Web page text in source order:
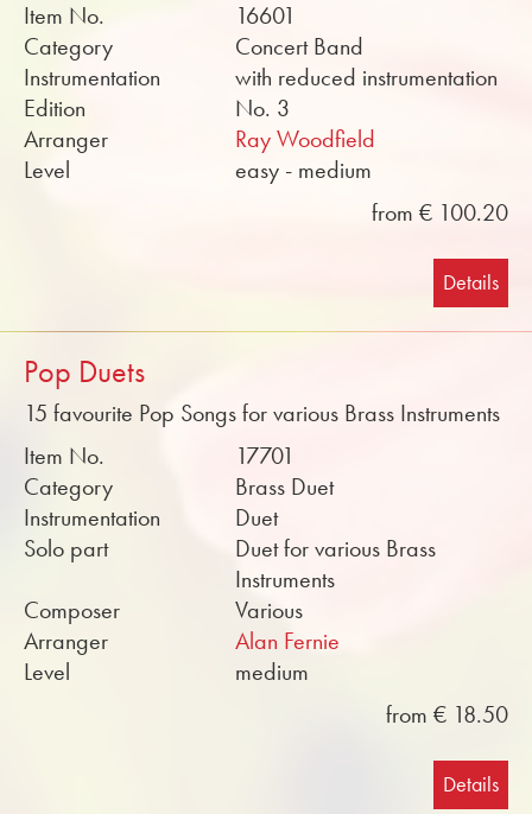
Item No.
16601
Category
Concert Band
Instrumentation
with reduced instrumentation
Edition
No. 3
Arranger
Ray Woodfield
Level
easy - medium
from € 100.20
Details
Pop Duets
15 favourite Pop Songs for various Brass Instruments
Item No.
17701
Category
Brass Duet
Instrumentation
Duet
Solo part
Duet for various Brass
Instruments
Composer
Various
Arranger
Alan Fernie
Level
medium
from € 18.50
Details